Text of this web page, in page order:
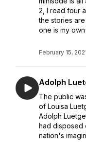
2, I read four
the stories
one is my own
February 15,
Adolph
The public
of Louisa
Adolph
had disposed
nation's